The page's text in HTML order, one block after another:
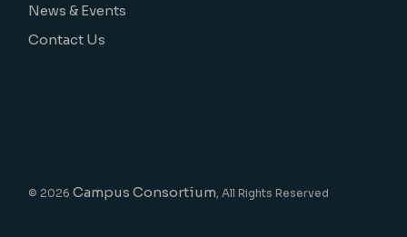
News & Events
Contact Us
© 2026Campus Consortium, All Rights Reserved